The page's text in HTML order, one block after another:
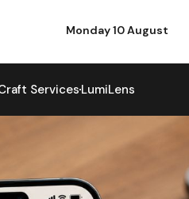
Monday 10 August
ServicesLumiLens